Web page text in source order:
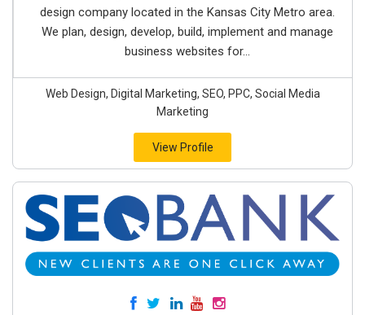
design company located in the Kansas City Metro area.
We plan, design, develop, build, implement and manage
business websites for...
Web Design, Digital Marketing, SEO, PPC, Social Media
Marketing
View Profile